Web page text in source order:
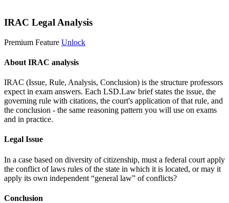
IRAC Legal Analysis
Premium Feature Unlock
About IRAC analysis
IRAC (Issue, Rule, Analysis, Conclusion) is the structure professors
expect in exam answers. Each LSD.Law brief states the issue, the
governing rule with citations, the court's application of that rule, and
the conclusion - the same reasoning pattern you will use on exams
and in practice.
Legal Issue
In a case based on diversity of citizenship, must a federal court apply
the conflict of laws rules of the state in which it is located, or may it
apply its own independent “general law” of conflicts?
Conclusion